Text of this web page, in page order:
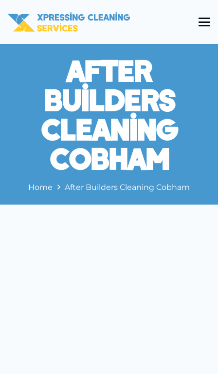
After
Builders
Cleaning
Cobham
Home After Builders Cleaning Cobham